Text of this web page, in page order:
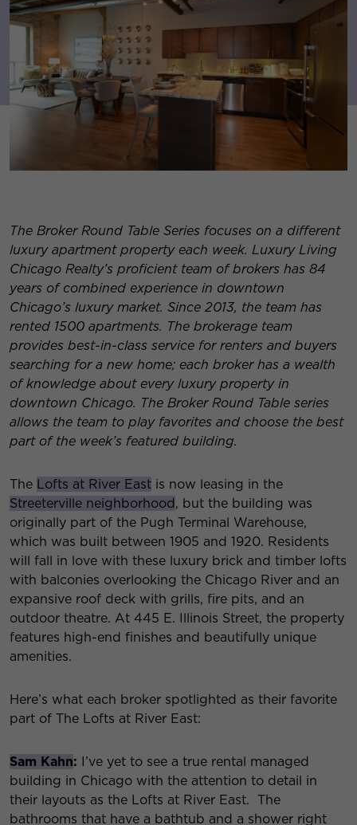
The Broker Round Table Series focuses on a different
luxury apartment property each week. Luxury Living
Chicago Realty’s proficient team of brokers has 84
years of combined experience in downtown
Chicago’s luxury market. Since 2013, the team has
rented 1500 apartments. The brokerage team
provides best-in-class service for renters and buyers
searching for a new home; each broker has a wealth
of knowledge about every luxury property in
downtown Chicago. The Broker Round Table series
allows the team to play favorites and choose the best
part of the week’s featured building.
The Lofts at River East is now leasing in the
Streeterville neighborhood, but the building was
originally part of the Pugh Terminal Warehouse,
which was built between 1905 and 1920. Residents
will fall in love with these luxury brick and timber lofts
with balconies overlooking the Chicago River and an
expansive roof deck with grills, fire pits, and an
outdoor theatre. At 445 E. Illinois Street, the property
features high-end finishes and beautifully unique
amenities.
Here’s what each broker spotlighted as their favorite
part of The Lofts at River East:
Sam Kahn: I’ve yet to see a true rental managed
building in Chicago with the attention to detail in
their layouts as the Lofts at River East. The
bathrooms that have a bathtub and a shower right